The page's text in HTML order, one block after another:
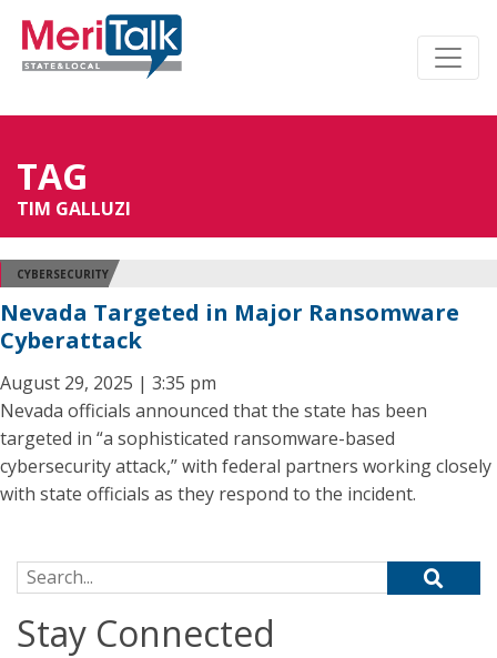
TAG
TIM GALLUZI
CYBERSECURITY
Nevada Targeted in Major Ransomware
Cyberattack
August 29, 2025 | 3:35 pm
Nevada officials announced that the state has been
targeted in “a sophisticated ransomware-based
cybersecurity attack,” with federal partners working closely
with state officials as they respond to the incident.
Search for:
Stay Connected